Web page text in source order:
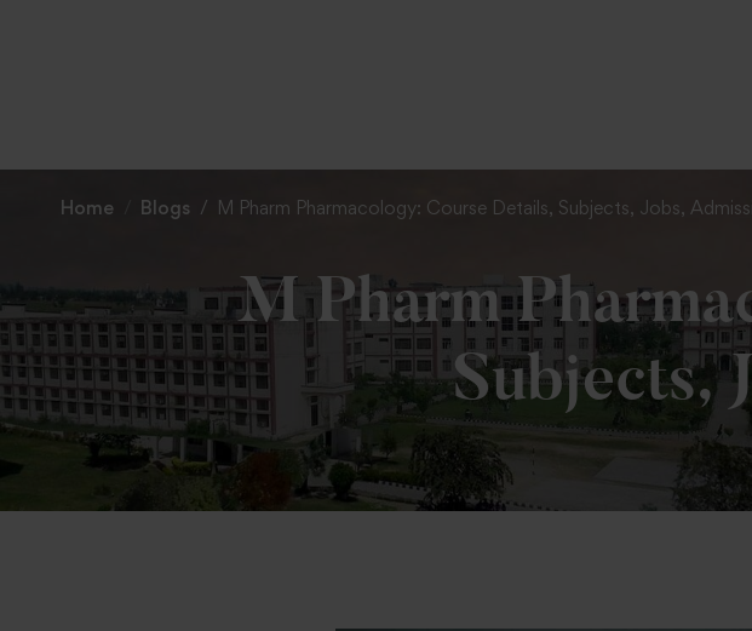
Home Blogs M Pharm Pharmacology: Course Details, Subjects, Jobs,
M Pharm
Subjects,